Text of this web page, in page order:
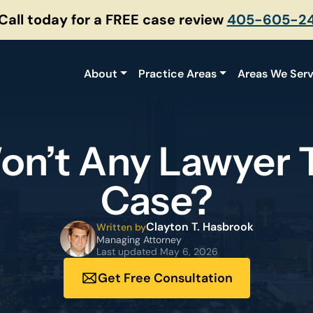
today for a FREE case review 405-605-
About Practice Areas Areas We
Any Lawyer
Case?
Written byClayton T. Hasbrook
Managing Attorney
Last updated May 6, 2026
Get Free Consultation